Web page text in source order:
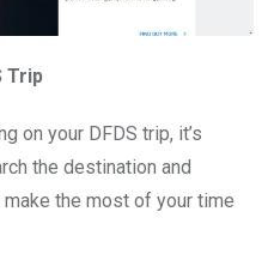
Trip
on your DFDS trip, it’s
the destination and
the most of your time